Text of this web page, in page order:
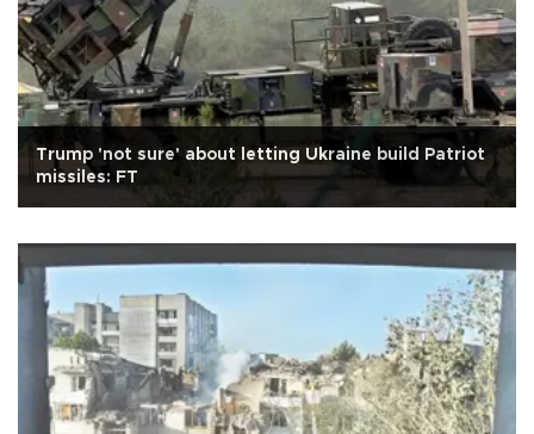
Trump 'not sure' about letting Ukraine build Patriot
missiles: FT